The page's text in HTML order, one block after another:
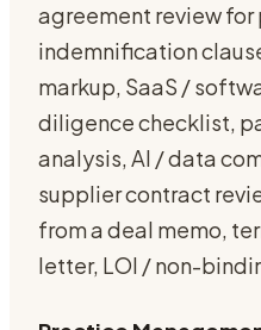
agreement review
indemnification
markup, SaaS /
diligence checklist,
analysis, AI / data
supplier contract
from a deal memo,
letter, LOI / non-